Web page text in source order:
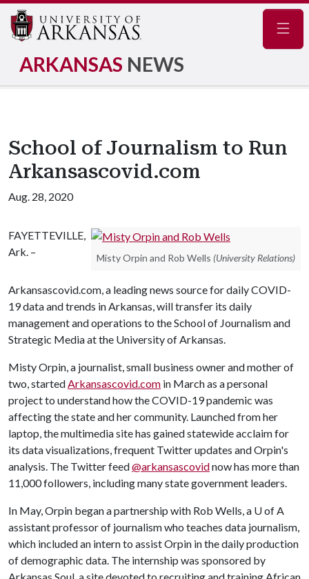
ARKANSAS NEWS
School of Journalism to Run
Arkansascovid.com
Aug. 28, 2020
Misty Orpin and Rob Wells (University Relations)
FAYETTEVILLE,
Ark. –
Arkansascovid.com, a leading news source for daily COVID-
19 data and trends in Arkansas, will transfer its daily
management and operations to the School of Journalism and
Strategic Media at the University of Arkansas.
Misty Orpin, a journalist, small business owner and mother of
two, startedArkansascovid.com in March as a personal
project to understand how the COVID-19 pandemic was
affecting the state and her community. Launched from her
laptop, the multimedia site has gained statewide acclaim for
its data visualizations, frequent Twitter updates and Orpin's
analysis. The Twitter feed@arkansascovidnow has more than
11,000 followers, including many state government leaders.
In May, Orpin began a partnership with Rob Wells, a U of A
assistant professor of journalism who teaches data journalism,
which included an intern to assist Orpin in the daily production
of demographic data. The internship was sponsored by